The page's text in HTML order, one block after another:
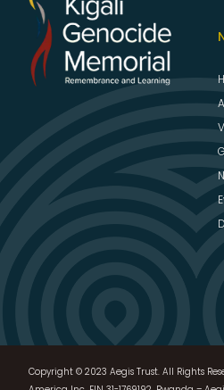
Copyright © 2023 Aegis Trust. All Rights